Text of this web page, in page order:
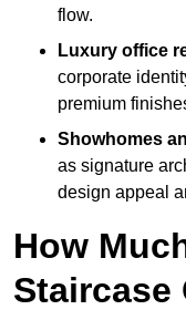
flow.
Luxury office
corporate
premium
Showhomes
as signature
design appeal
How
Staircase